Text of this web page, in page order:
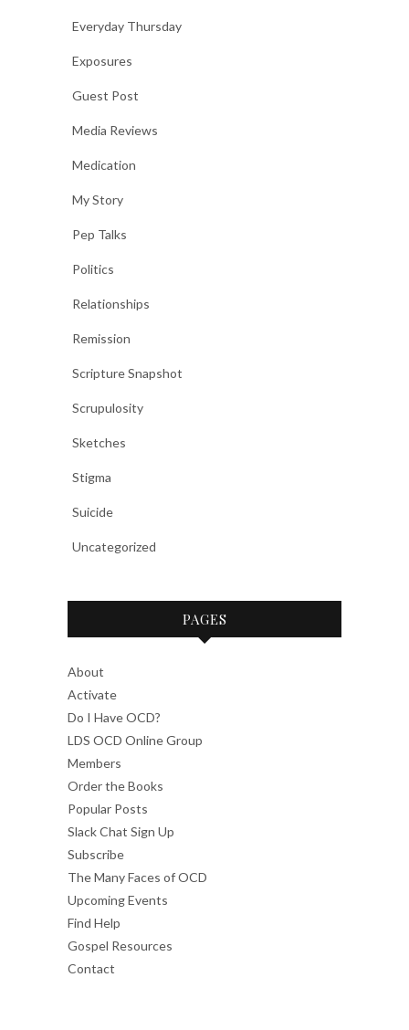
Everyday Thursday
Exposures
Guest Post
Media Reviews
Medication
My Story
Pep Talks
Politics
Relationships
Remission
Scripture Snapshot
Scrupulosity
Sketches
Stigma
Suicide
Uncategorized
PAGES
About
Activate
Do I Have OCD?
LDS OCD Online Group
Members
Order the Books
Popular Posts
Slack Chat Sign Up
Subscribe
The Many Faces of OCD
Upcoming Events
Find Help
Gospel Resources
Contact